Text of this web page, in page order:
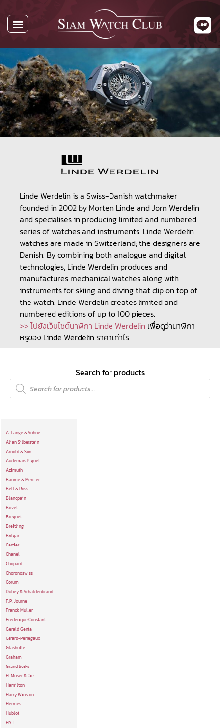
Linde Werdelin is a Swiss-Danish watchmaker
founded in 2002 by Morten Linde and Jorn Werdelin
and specialises in producing limited and numbered
series of watches and instruments. Linde Werdelin
watches are made in Switzerland; the designers are
Danish. By combining both analogue and digital
technologies, Linde Werdelin produces and
manufactures mechanical watches along with
instruments for skiing and diving that clip on top of
the watch. Linde Werdelin creates limited and
numbered editions of up to 100 pieces.
>> ไปยังเว็บไซต์นาฬิกา Linde Werdelin เพื่อดูว่านาฬิกา
หรูของ Linde Werdelin ราคาเท่าไร
Search for products
A. Lange & Söhne
Alian Silberstein
Arnold & Son
Audemars Piguet
Azimuth
Baume & Mercier
Bell & Ross
Blancpain
Bovet
Breguet
Breitling
Bvlgari
Cartier
Chanel
Chopard
Choronoswiss
Corum
Dubey & Schaldenbrand
F.P. Journe
Franck Muller
Frederique Constant
Gerald Genta
Girard-Perregaux
Glashutte
Graham
Grand Seiko
H. Moser & Cie
Hamilton
Harry Winston
Hermes
Hublot
HYT